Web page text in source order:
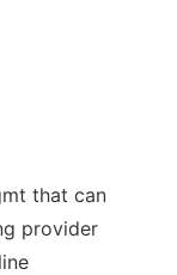
that can
provider